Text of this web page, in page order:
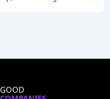
GOOD